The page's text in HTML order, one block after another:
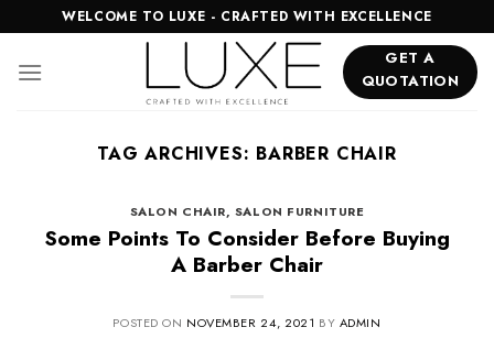
to
content
WELCOME TO LUXE - CRAFTED WITH EXCELLENCE
GET A
QUOTATION
TAG ARCHIVES: BARBER CHAIR
SALON CHAIR, SALON FURNITURE
Some Points To Consider Before Buying
A Barber Chair
POSTED ON NOVEMBER 24, 2021 BY ADMIN